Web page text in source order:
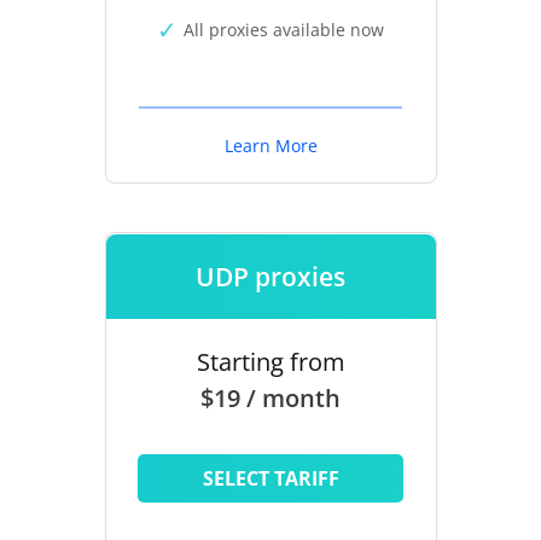
All proxies available now
Learn More
UDP proxies
Starting from
$19 / month
SELECT TARIFF